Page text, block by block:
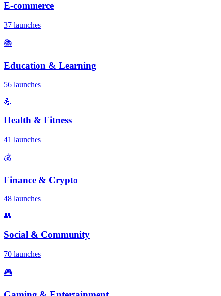
E-commerce
37 launches
📚
Education & Learning
56 launches
💪
Health & Fitness
41 launches
💰
Finance & Crypto
48 launches
👥
Social & Community
70 launches
🎮